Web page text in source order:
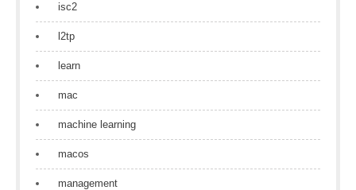
isc2
l2tp
learn
mac
machine learning
macos
management